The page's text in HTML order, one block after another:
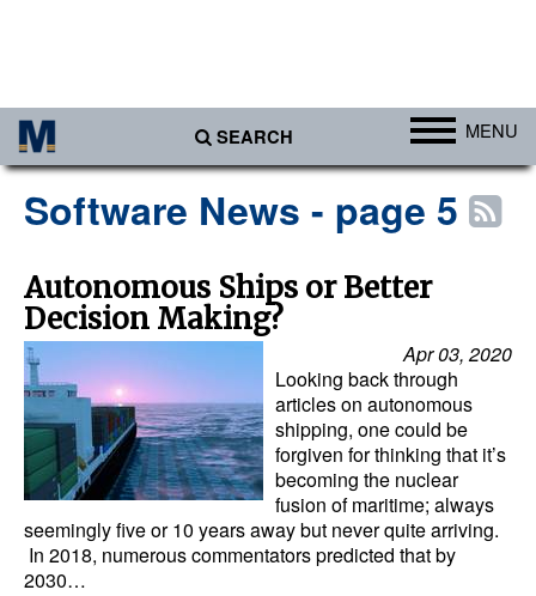
SEARCH MENU
Africa
Asia
Australia/NZ
Europe
Middle East
Cargo
Containers & Breakbulk
Software News - page 5
Autonomous Ships or Better
Decision Making?
Apr 03, 2020
Looking back through
articles on autonomous
shipping, one could be
forgiven for thinking that it’s
becoming the nuclear
fusion of maritime; always
seemingly five or 10 years away but never quite arriving.
In 2018, numerous commentators predicted that by
2030…